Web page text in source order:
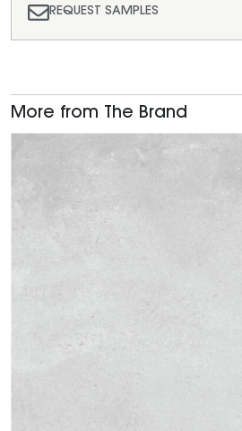
REQUEST SAMPLES
More from The Brand